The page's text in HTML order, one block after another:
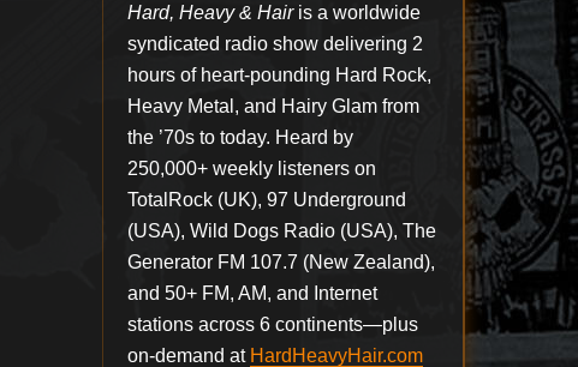
Hard, Heavy & Hairis a worldwide
syndicated radio show delivering 2
hours of heart-pounding Hard Rock,
Heavy Metal, and Hairy Glam from
the ’70s to today. Heard by
250,000+ weekly listeners on
TotalRock (UK), 97 Underground
(USA), Wild Dogs Radio (USA), The
Generator FM 107.7 (New Zealand),
and 50+ FM, AM, and Internet
stations across 6 continents—plus
on-demand at HardHeavyHair.com